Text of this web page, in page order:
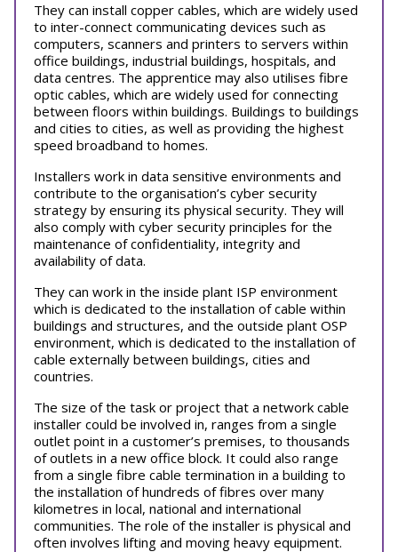
They can install copper cables, which are widely used
to inter-connect communicating devices such as
computers, scanners and printers to servers within
office buildings, industrial buildings, hospitals, and
data centres. The apprentice may also utilises fibre
optic cables, which are widely used for connecting
between floors within buildings. Buildings to buildings
and cities to cities, as well as providing the highest
speed broadband to homes.
Installers work in data sensitive environments and
contribute to the organisation’s cyber security
strategy by ensuring its physical security. They will
also comply with cyber security principles for the
maintenance of confidentiality, integrity and
availability of data.
They can work in the inside plant ISP environment
which is dedicated to the installation of cable within
buildings and structures, and the outside plant OSP
environment, which is dedicated to the installation of
cable externally between buildings, cities and
countries.
The size of the task or project that a network cable
installer could be involved in, ranges from a single
outlet point in a customer’s premises, to thousands
of outlets in a new office block. It could also range
from a single fibre cable termination in a building to
the installation of hundreds of fibres over many
kilometres in local, national and international
communities. The role of the installer is physical and
often involves lifting and moving heavy equipment.